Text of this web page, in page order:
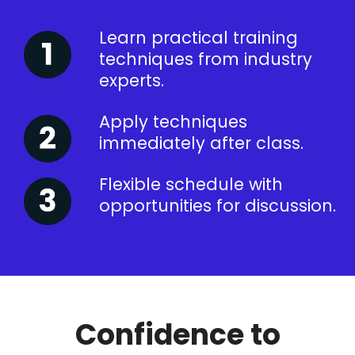
Learn practical training
techniques from industry
experts.
Apply techniques
immediately after class.
Flexible schedule with
opportunities for discussion.
Confidence to